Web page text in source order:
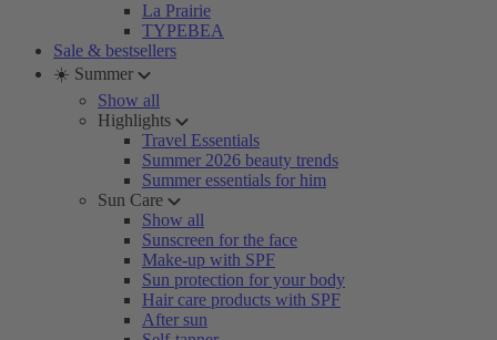
La Prairie
TYPEBEA
Sale & bestsellers
☀️ Summer
Show all
Highlights
Travel Essentials
Summer 2026 beauty trends
Summer essentials for him
Sun Care
Show all
Sunscreen for the face
Make-up with SPF
Sun protection for your body
Hair care products with SPF
After sun